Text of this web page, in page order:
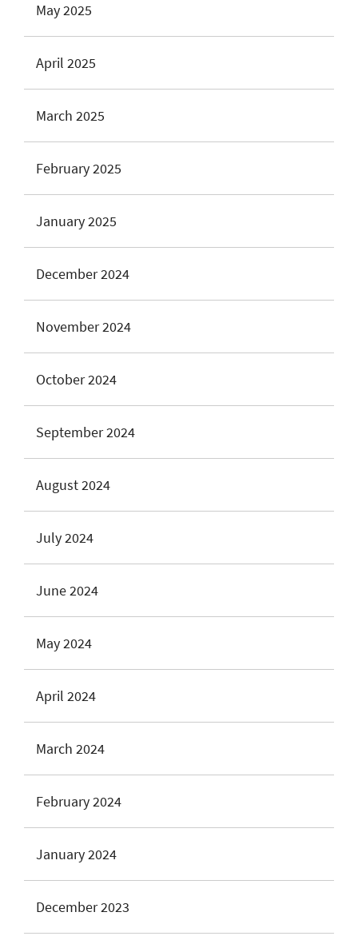
May 2025
April 2025
March 2025
February 2025
January 2025
December 2024
November 2024
October 2024
September 2024
August 2024
July 2024
June 2024
May 2024
April 2024
March 2024
February 2024
January 2024
December 2023